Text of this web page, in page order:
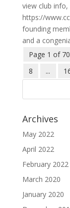
view club
https://
founding
and a
Page 1 of 70
8
...
Archives
May 2022
April 2022
February 2022
March 2020
January 2020